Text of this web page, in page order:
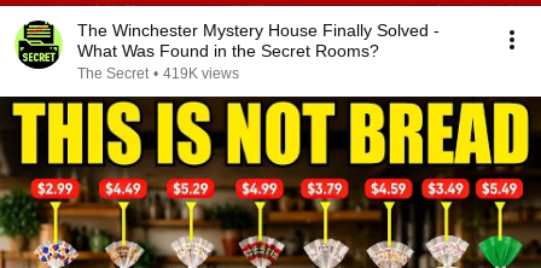
The Winchester Mystery House Finally Solved -
What Was Found in the Secret Rooms?
The Secret • 419K views